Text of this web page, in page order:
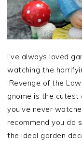
I’ve always loved
watching the
‘Revenge of the
gnome is the cutest
you’ve never
recommend you do
the ideal garden